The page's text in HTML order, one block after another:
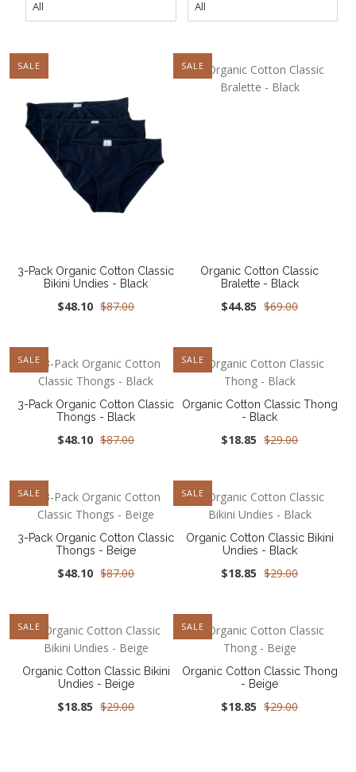
SALE
3-Pack Organic Cotton Classic
Bikini Undies - Black
$48.10 $87.00
NEW
SALE
Organic Cotton Classic
Bralette - Black
$44.85 $69.00
SALE
3-Pack Organic Cotton Classic
Thongs - Black
$48.10 $87.00
NEW
SALE
Organic Cotton Classic Thong
- Black
$18.85 $29.00
SALE
3-Pack Organic Cotton Classic
Thongs - Beige
$48.10 $87.00
NEW
SALE
Organic Cotton Classic Bikini
Undies - Black
$18.85 $29.00
NEW
SALE
Organic Cotton Classic Bikini
Undies - Beige
$18.85 $29.00
NEW
SALE
Organic Cotton Classic Thong
- Beige
$18.85 $29.00